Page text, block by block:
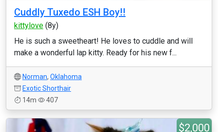
Cuddly Tuxedo ESH Boy!!
kittylove (8y)
He is such a sweetheart! He loves to cuddle and will
make a wonderful lap kitty. Ready for his new f...
Norman, Oklahoma
Exotic Shorthair
14m
407
$2,000